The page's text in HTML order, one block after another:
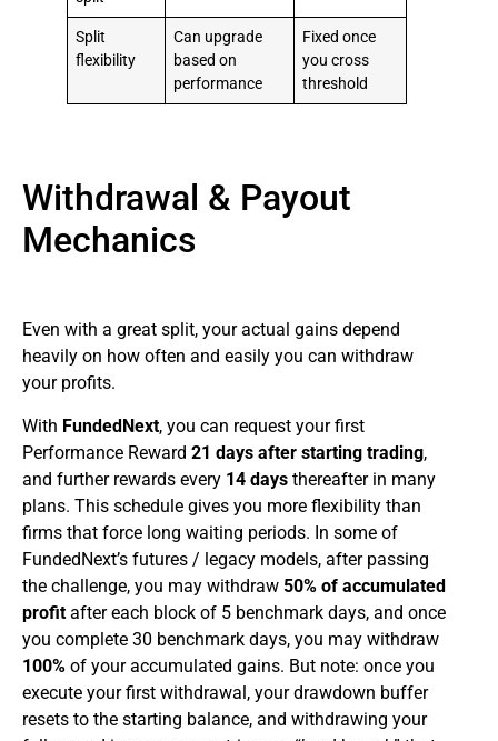
Split
flexibility
Can upgrade
based on
performance
Fixed once
you cross
threshold
Withdrawal & Payout
Mechanics
Even with a great split, your actual gains depend
heavily on how often and easily you can withdraw
your profits.
With FundedNext, you can request your first
Performance Reward 21 days after starting trading,
and further rewards every 14 days thereafter in many
plans. This schedule gives you more flexibility than
firms that force long waiting periods. In some of
FundedNext’s futures / legacy models, after passing
the challenge, you may withdraw 50% of accumulated
profit after each block of 5 benchmark days, and once
you complete 30 benchmark days, you may withdraw
100% of your accumulated gains. But note: once you
execute your first withdrawal, your drawdown buffer
resets to the starting balance, and withdrawing your